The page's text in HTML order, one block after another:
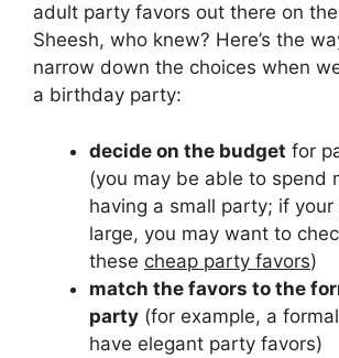
adult party favors out there on
Sheesh, who knew? Here’s the
narrow down the choices when
a birthday party:
decide on the budget for
(you may be able to spend
having a small party; if
large, you may want to
these cheap party favors)
match the favors to the
party (for example, a
have elegant party favors)